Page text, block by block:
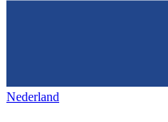
Nederland